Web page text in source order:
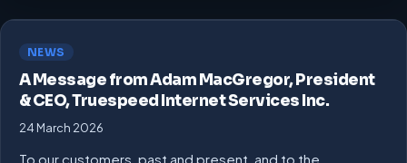
NEWS
A Message from Adam MacGregor, President
& CEO, Truespeed Internet Services Inc.
24 March 2026
To our customers, past and present, and to the